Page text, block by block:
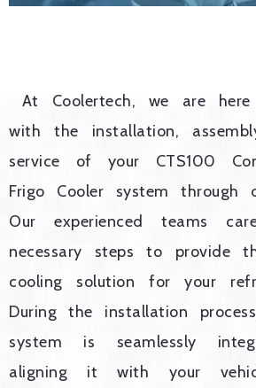
At Coolertech, we are
with the installation,
service of your CTS100
Frigo Cooler system through
Our experienced teams
necessary steps to provide
cooling solution for your
During the installation
system is seamlessly
aligning it with your